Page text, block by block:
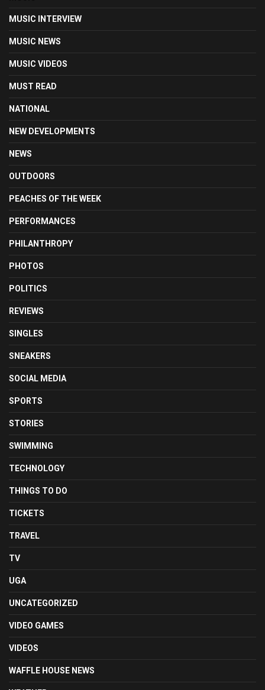
MUSIC INTERVIEW
MUSIC NEWS
MUSIC VIDEOS
MUST READ
NATIONAL
NEW DEVELOPMENTS
NEWS
OUTDOORS
PEACHES OF THE WEEK
PERFORMANCES
PHILANTHROPY
PHOTOS
POLITICS
REVIEWS
SINGLES
SNEAKERS
SOCIAL MEDIA
SPORTS
STORIES
SWIMMING
TECHNOLOGY
THINGS TO DO
TICKETS
TRAVEL
TV
UGA
UNCATEGORIZED
VIDEO GAMES
VIDEOS
WAFFLE HOUSE NEWS